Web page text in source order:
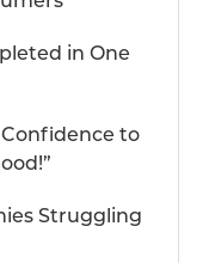
in One
to
Struggling